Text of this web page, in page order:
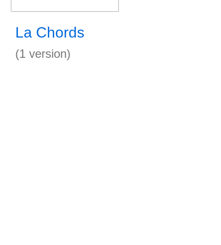
La Chords
(1 version)